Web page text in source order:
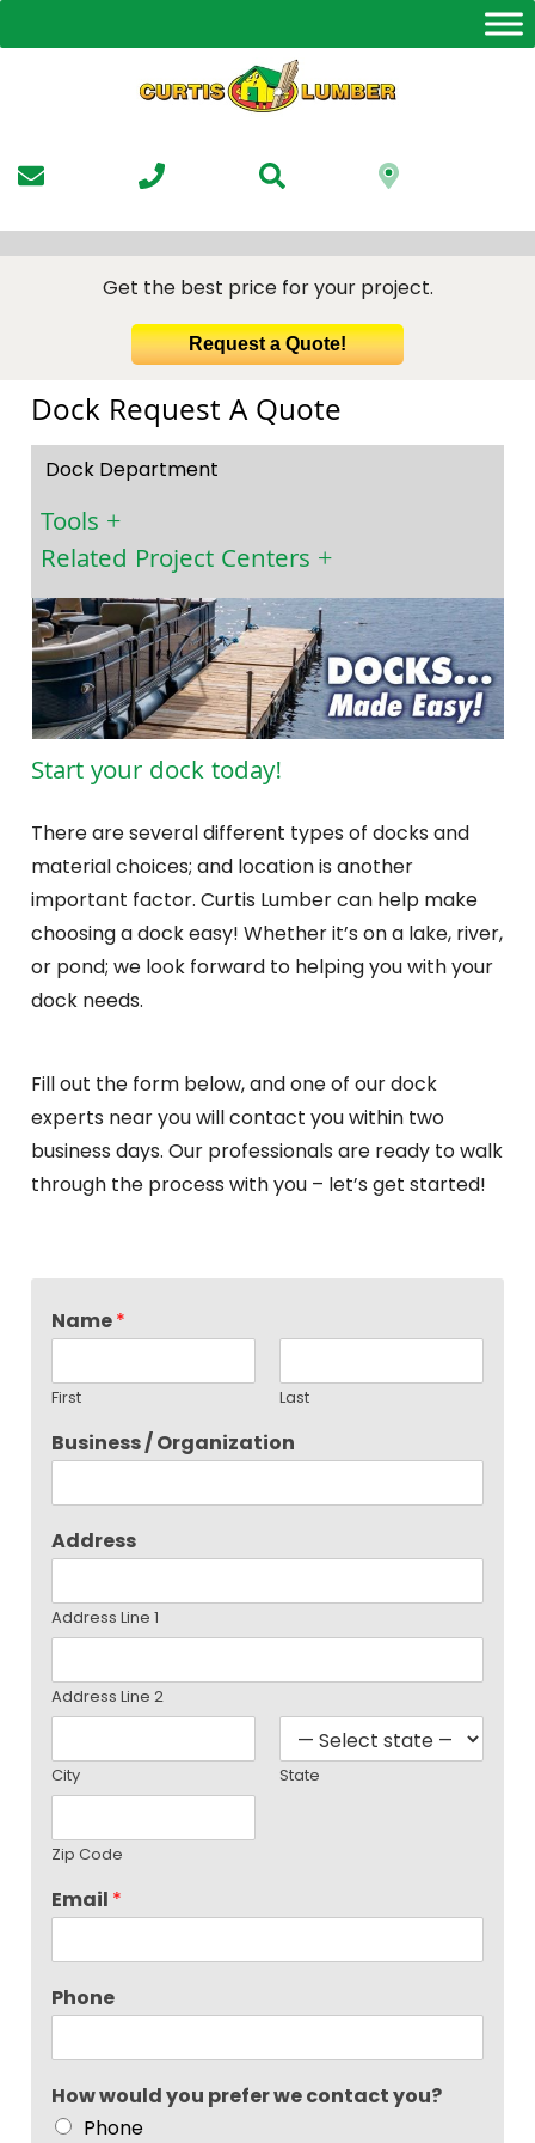
to
Get the best price for your project.
Request a Quote!
Dock Request A Quote
Dock Department
Tools
Related Project Centers
Start your dock today!
There are several different types of docks and
material choices; and location is another
important factor. Curtis Lumber can help make
choosing a dock easy! Whether it’s on a lake, river,
or pond; we look forward to helping you with your
dock needs.
Fill out the form below, and one of our dock
experts near you will contact you within two
business days. Our professionals are ready to walk
through the process with you – let’s get started!
Name*
First Last
Business / Organization
Address
Address Line 1
Address Line 2
City State
Zip Code
Email *
Phone
How would you prefer we contact you?
Phone